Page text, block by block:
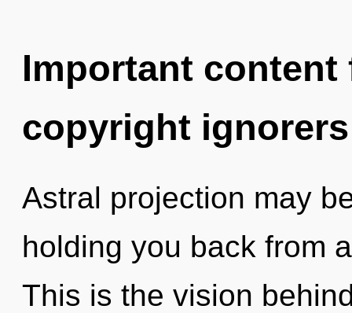
Important
copyright ignorers
Astral projection may
holding you back from
This is the vision